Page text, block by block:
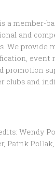
a member-
and
We provide
event
promotion
clubs and
Wendy
Patrik